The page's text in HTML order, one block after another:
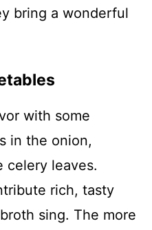
bring a wonderful
with some
in the onion,
celery leaves.
rich, tasty
sing. The more